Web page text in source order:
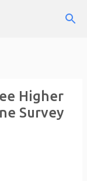
Higher
Survey